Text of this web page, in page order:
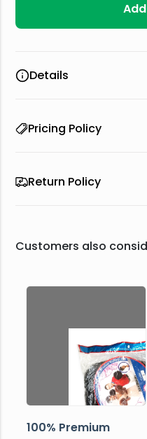
Details
Pricing Policy
Return Policy
Customers also
100% Premium